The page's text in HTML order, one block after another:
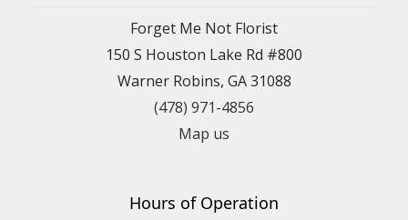
Forget Me Not Florist
150 S Houston Lake Rd #800
Warner Robins, GA 31088
(478) 971-4856
Map us
Hours of Operation